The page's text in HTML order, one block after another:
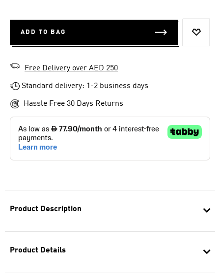
Product Description
Product Details
ADD TO BAG
Free Delivery over AED 250
Standard delivery: 1-2 business days
Hassle Free 30 Days Returns